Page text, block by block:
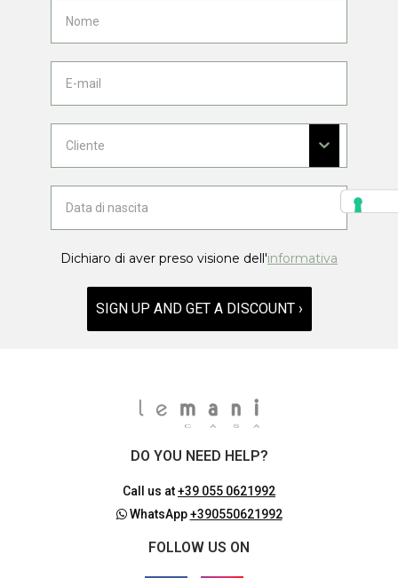
Dichiaro di aver preso visione dell'informativa
SIGN UP AND GET A DISCOUNT ›
DO YOU NEED HELP?
Call us at+39 055 0621992
WhatsApp+390550621992
FOLLOW US ON